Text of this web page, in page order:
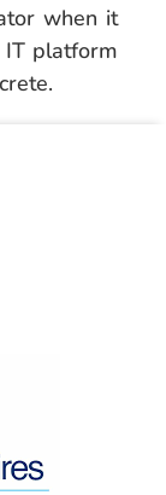
when it
IT platform